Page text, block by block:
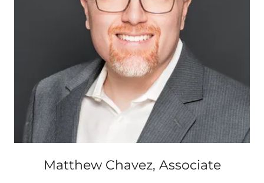
Matthew Chavez, Associate